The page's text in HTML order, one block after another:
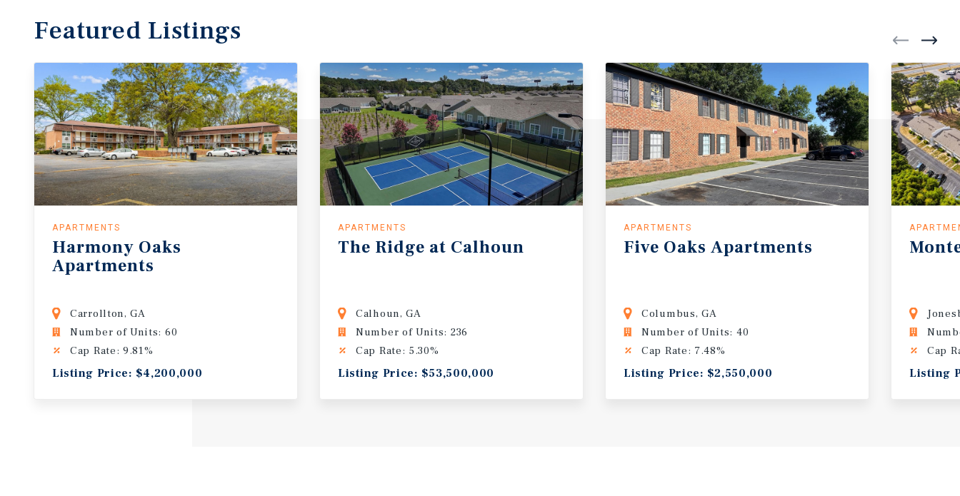
Featured Listings
APARTMENTS
Harmony Oaks
Apartments
Carrollton, GA
Number of Units: 60
Cap Rate: 9.81%
Listing Price: $4,200,000
APARTMENTS
The Ridge at Calhoun
Calhoun, GA
Number of Units: 236
Cap Rate: 5.30%
Listing Price: $53,500,000
APARTMENTS
Five Oaks Apartments
Columbus, GA
Number of Units: 40
Cap Rate: 7.48%
Listing Price: $2,550,000
Cap
Listing